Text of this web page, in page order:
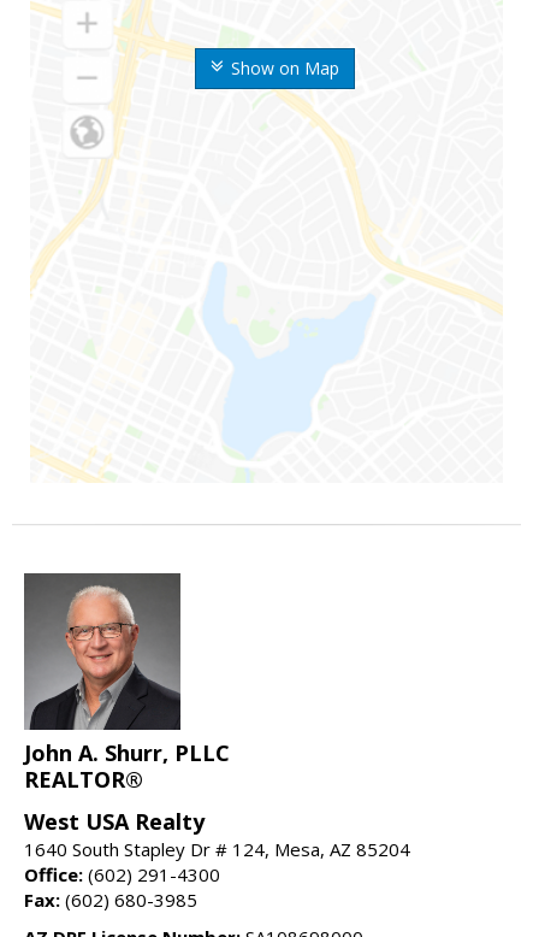
Show on Map
John A. Shurr, PLLC
REALTOR®
West USA Realty
1640 South Stapley Dr # 124, Mesa, AZ 85204
Office: (602) 291-4300
Fax: (602) 680-3985